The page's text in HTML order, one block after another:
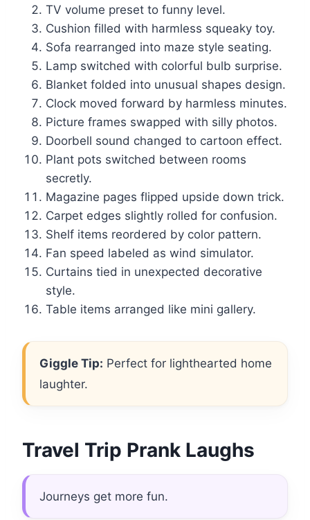
TV volume preset to funny level.
Cushion filled with harmless squeaky toy.
Sofa rearranged into maze style seating.
Lamp switched with colorful bulb surprise.
Blanket folded into unusual shapes design.
Clock moved forward by harmless minutes.
Picture frames swapped with silly photos.
Doorbell sound changed to cartoon effect.
Plant pots switched between rooms
secretly.
Magazine pages flipped upside down trick.
Carpet edges slightly rolled for confusion.
Shelf items reordered by color pattern.
Fan speed labeled as wind simulator.
Curtains tied in unexpected decorative
style.
Table items arranged like mini gallery.
Giggle Tip: Perfect for lighthearted home
laughter.
Travel Trip Prank Laughs
Journeys get more fun.